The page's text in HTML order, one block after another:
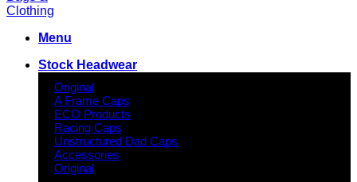
Menu
Stock Headwear
Original
A Frame Caps
ECO Products
Racing Caps
Unstructured Dad Caps
Accessories
Original